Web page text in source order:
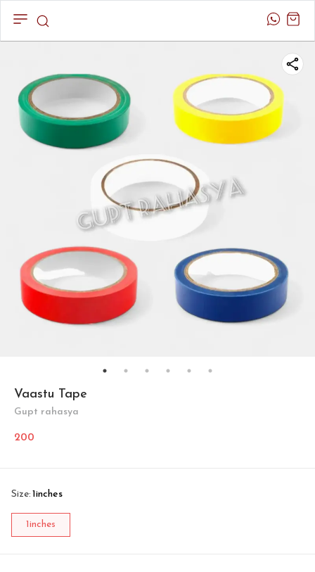
Vaastu Tape
Gupt rahasya
200
Size: 1inches
1inches